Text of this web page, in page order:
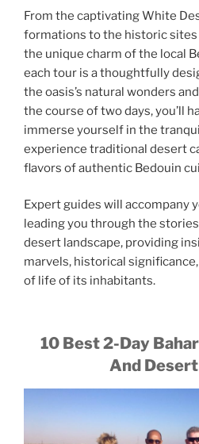
From the captivating White
formations to the historic sites
the unique charm of the local
each tour is a thoughtfully
the oasis’s natural wonders
the course of two days, you’ll
immerse yourself in the
experience traditional desert
flavors of authentic Bedouin
Expert guides will accompany
leading you through the
desert landscape, providing
marvels, historical
of life of its inhabitants.
10 Best 2-Day
And